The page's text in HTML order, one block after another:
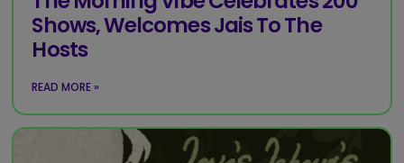
Shows, Welcomes Jais To The
Hosts
READ MORE »